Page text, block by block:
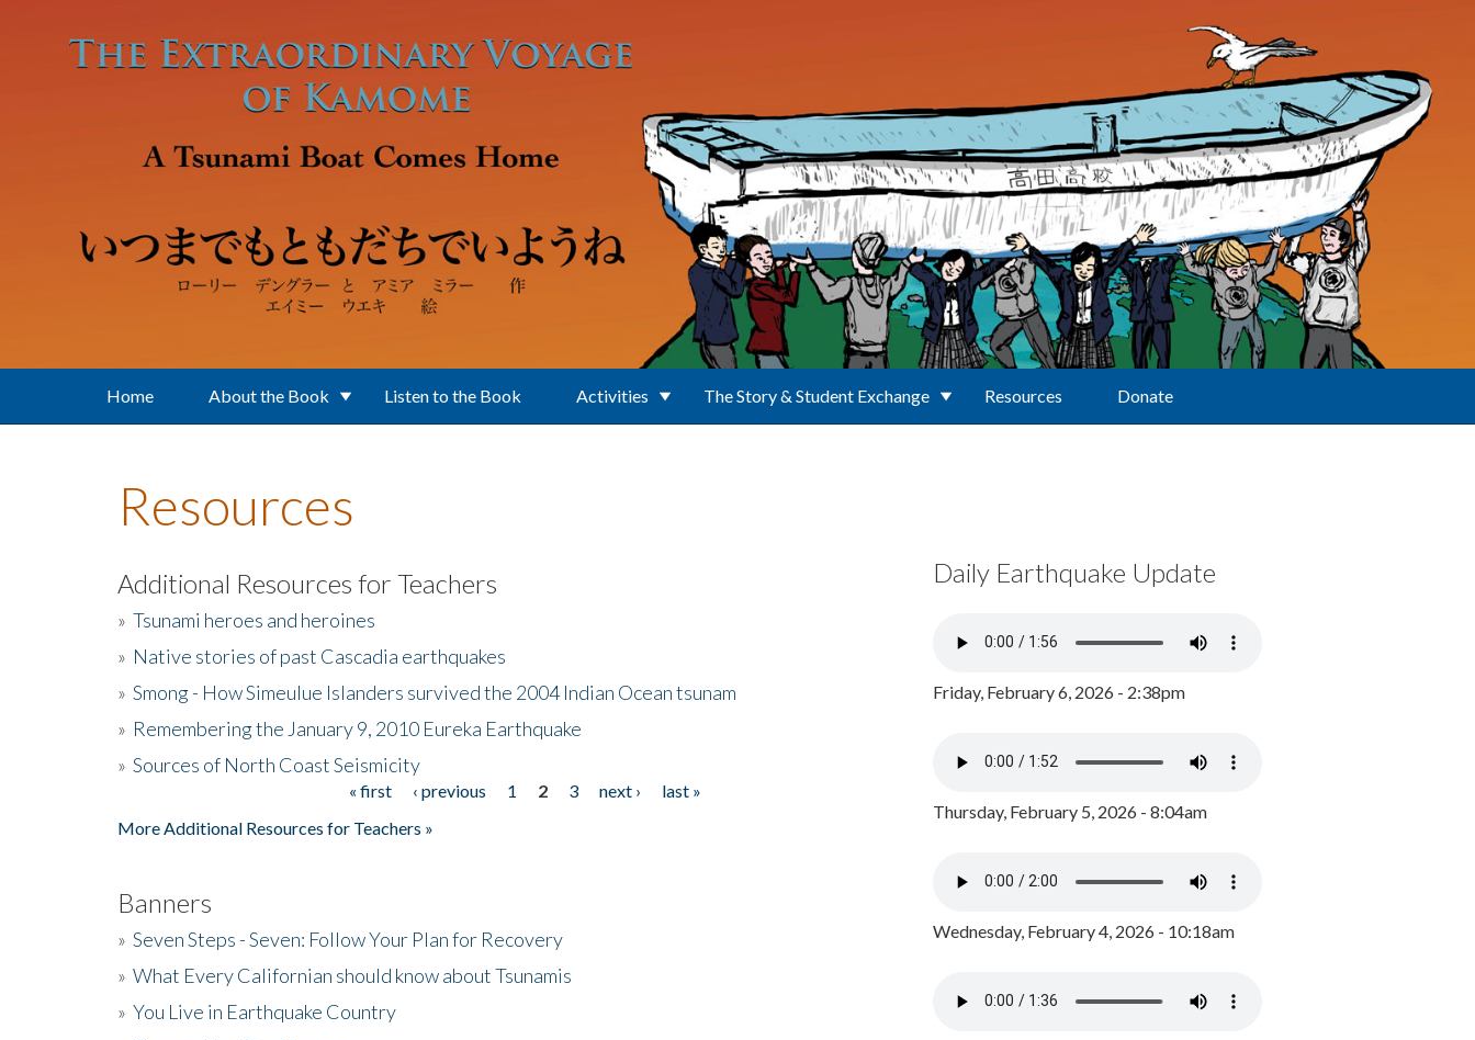
Home About the Book Listen to the Book Activities The Story & Student Exchange Resources Donate
Resources
Additional Resources for Teachers
» Tsunami heroes and heroines
» Native stories of past Cascadia earthquakes
» Smong - How Simeulue Islanders survived the 2004 Indian Ocean tsunam
» Remembering the January 9, 2010 Eureka Earthquake
» Sources of North Coast Seismicity
« first ‹ previous 1 2 3 next ›
last »
More Additional Resources for Teachers »
Banners
» Seven Steps - Seven: Follow Your Plan for Recovery
» What Every Californian should know about Tsunamis
» You Live in Earthquake Country
Daily Earthquake Update
Friday, February 6, 2026 - 2:38pm
Thursday, February 5, 2026 - 8:04am
Wednesday, February 4, 2026 - 10:18am